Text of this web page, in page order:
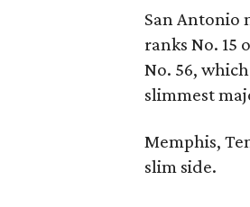
San Antonio
ranks No. 15
No. 56,
slimmest
Memphis,
slim side.